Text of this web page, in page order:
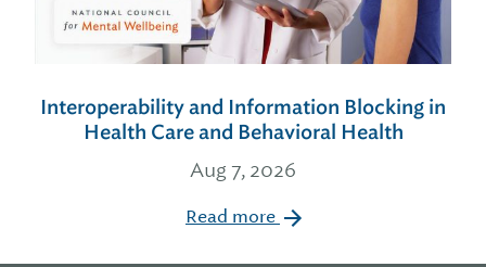
Interoperability and Information Blocking in
Health Care and Behavioral Health
Aug 7, 2026
Read more